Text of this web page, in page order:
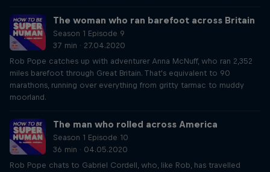
The woman who ran barefoot across Britain
Season 1 Episode 9
37 min · 27.04.2020
Rob Pope catches up with adventurer Anna McNuff, who ran 2,352
miles barefoot through Great Britain. That's equivalent to 90
marathons, running over everything from gritty tarmac to muddy
moorland.
The man who rolled across America
Season 1 Episode 10
36 min · 04.05.2020
Rob Pope chats to Gabriel Cordell, who, like Rob, has travelled